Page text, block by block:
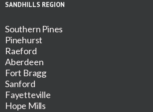
SANDHILLS REGION
Southern Pines
Pinehurst
Raeford
Aberdeen
Fort Bragg
Sanford
Fayetteville
Hope Mills